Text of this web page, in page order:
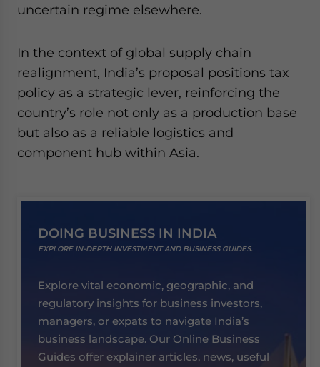
uncertain regime elsewhere.
In the context of global supply chain
realignment, India’s proposal positions tax
policy as a strategic lever, reinforcing the
country’s role not only as a production base
but also as a reliable logistics and
component hub within Asia.
DOING BUSINESS IN INDIA
EXPLORE IN-DEPTH INVESTMENT AND BUSINESS GUIDES.
Explore vital economic, geographic, and
regulatory insights for business investors,
managers, or expats to navigate India’s
business landscape. Our Online Business
Guides offer explainer articles, news, useful